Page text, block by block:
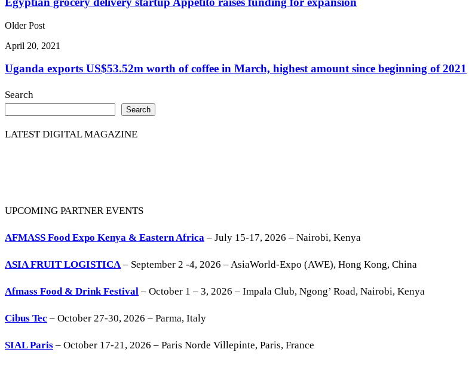
Older Post
April 20, 2021
Uganda exports US$53.52m worth of coffee in March, highest amount since beginning of 2021
Search
Search
LATEST DIGITAL MAGAZINE
UPCOMING PARTNER EVENTS
AFMASS Food Expo Kenya & Eastern Africa – July 15-17, 2026 – Nairobi, Kenya
ASIA FRUIT LOGISTICA– September 2 -4, 2026 – AsiaWorld-Expo (AWE), Hong Kong, China
Afmass Food & Drink Festival – October 1 – 3, 2026 – Impala Club, Ngong’ Road, Nairobi, Kenya
Cibus Tec – October 27-30, 2026 – Parma, Italy
SIAL Paris – October 17-21, 2026 – Paris Norde Villepinte, Paris, France